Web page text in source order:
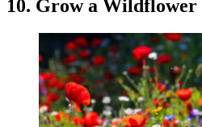
10. Grow a Wildflower